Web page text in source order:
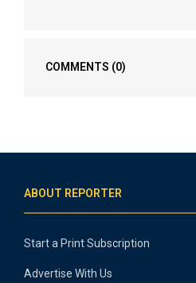
COMMENTS (0)
ABOUT REPORTER
Start a Print Subscription
Advertise With Us